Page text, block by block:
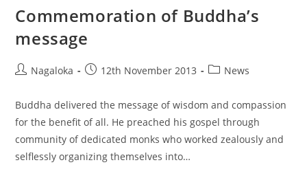
Commemoration of Buddha’s
message
Nagaloka 12th November 2013 News
Buddha delivered the message of wisdom and compassion
for the benefit of all. He preached his gospel through
community of dedicated monks who worked zealously and
selflessly organizing themselves into…